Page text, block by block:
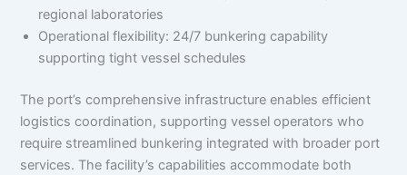
regional laboratories
Operational flexibility: 24/7 bunkering capability
supporting tight vessel schedules
The port’s comprehensive infrastructure enables efficient
logistics coordination, supporting vessel operators who
require streamlined bunkering integrated with broader port
services. The facility’s capabilities accommodate both